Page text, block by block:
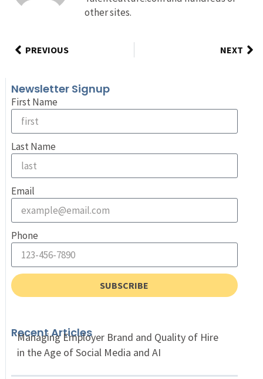
other sites.
PREVIOUS NEXT
Newsletter Signup
First Name
Last Name
Email
Phone
SUBSCRIBE
Recent Articles
Managing Employer Brand and Quality of Hire
in the Age of Social Media and AI